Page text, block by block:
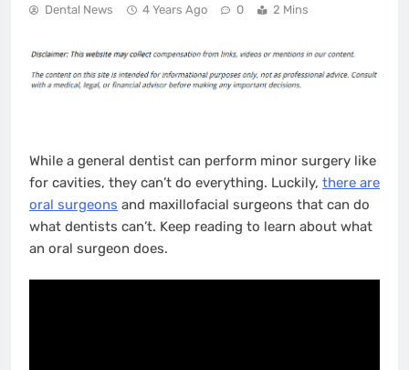
Dental News 4 Years Ago 0 2 Mins
While a general dentist can perform minor surgery like
for cavities, they can’t do everything. Luckily, there are
oral surgeons and maxillofacial surgeons that can do
what dentists can’t. Keep reading to learn about what
an oral surgeon does.